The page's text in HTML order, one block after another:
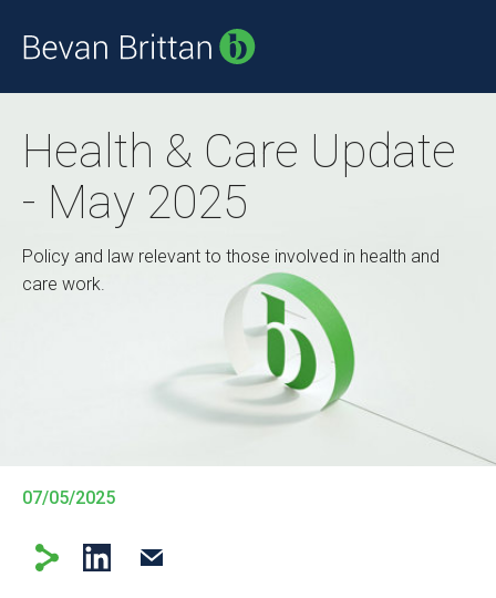
Health & Care Update
- May 2025
Policy and law relevant to those involved in health and
care work.
07/05/2025